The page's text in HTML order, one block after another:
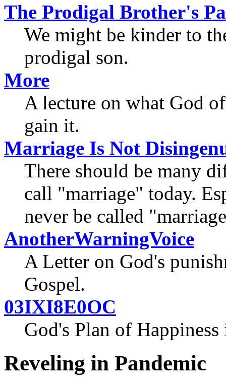
The Prodigal Brother's
We might be kinder to
prodigal son.
More
A lecture on what God
gain it.
Marriage Is Not
There should be many
call "marriage" today.
never be called
AnotherWarningVoice
A Letter on God's
Gospel.
03IXI8E0OC
God's Plan of
Reveling in Pandemic